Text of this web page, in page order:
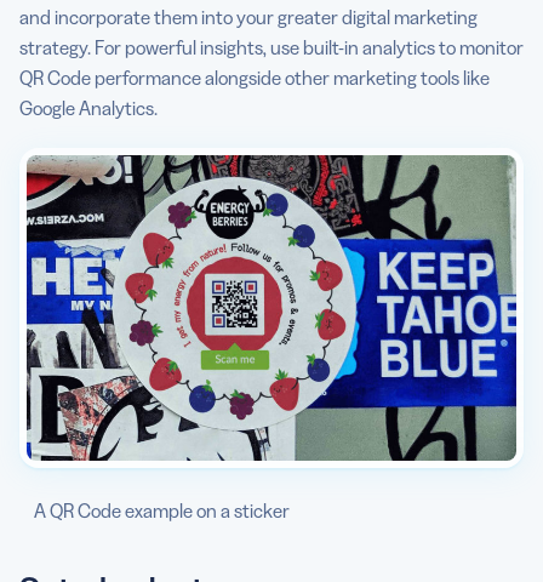
and incorporate them into your greater digital marketing
strategy. For powerful insights, use built-in analytics to monitor
QR Code performance alongside other marketing tools like
Google Analytics.
A QR Code example on a sticker